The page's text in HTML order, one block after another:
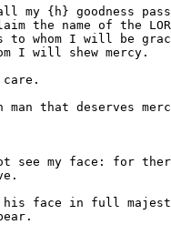
my {h} goodness
the name of the
to whom I will be
I will shew mercy.
man that deserves
see my face: for
face in full